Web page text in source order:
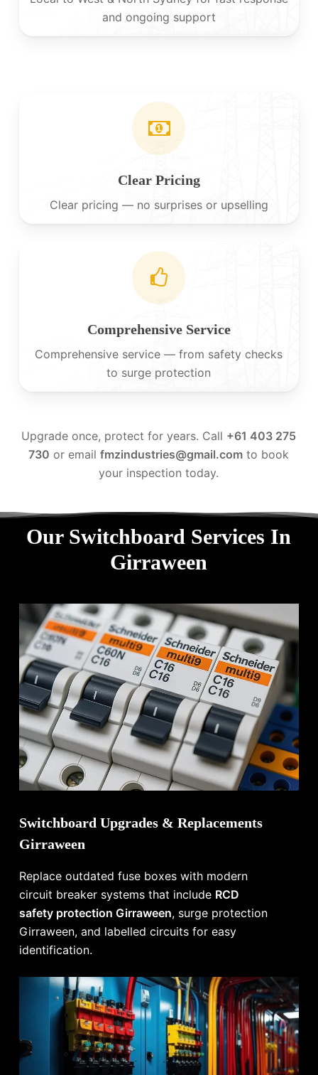
and ongoing support
Clear Pricing
Clear pricing — no surprises or upselling
Comprehensive Service
Comprehensive service — from safety checks
to surge protection
Upgrade once, protect for years. Call +61 403 275
730 or emailfmzindustries@gmail.com to book
your inspection today.
Our Switchboard Services In
Girraween
Switchboard Upgrades & Replacements
Girraween
Replace outdated fuse boxes with modern
circuit breaker systems that include RCD
safety protection Girraween, surge protection
Girraween, and labelled circuits for easy
identification.